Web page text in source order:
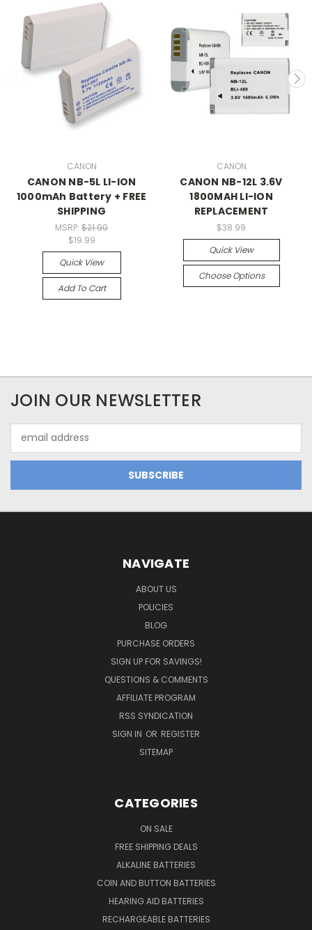
CANON
CANON NB-5L LI-ION
1000mAh Battery + FREE
SHIPPING
MSRP: $21.90
$19.99
Quick View
Add To Cart
CANON
CANON NB-12L 3.6V
1800MAH LI-ION
REPLACEMENT
$38.99
Quick View
Choose Options
JOIN OUR NEWSLETTER
Address
NAVIGATE
ABOUT US
POLICIES
BLOG
PURCHASE ORDERS
SIGN UP FOR SAVINGS!
QUESTIONS & COMMENTS
AFFILIATE PROGRAM
RSS SYNDICATION
SIGN IN OR REGISTER
SITEMAP
CATEGORIES
ON SALE
FREE SHIPPING DEALS
ALKALINE BATTERIES
COIN AND BUTTON BATTERIES
HEARING AID BATTERIES
RECHARGEABLE BATTERIES